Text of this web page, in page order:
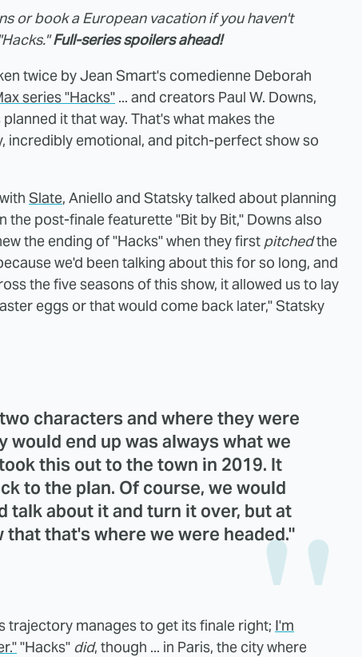
or book a European vacation if you haven't
Full-series spoilers ahead!
twice by Jean Smart's comedienne Deborah
series "Hacks" ... and creators Paul W. Downs,
it that way. That's what makes the
incredibly emotional, and pitch-perfect show so
Slate, Aniello and Statsky talked about planning
the post-finale featurette "Bit by Bit," Downs also
the ending of "Hacks" when they first pitchedthe
we'd been talking about this for so long, and
the five seasons of this show, it allowed us to lay
eggs or that would come back later," Statsky
characters and where they were
would end up was always what we
this out to the town in 2019. It
to the plan. Of course, we would
talk about it and turn it over, but at
that that's where we were headed."
trajectory manages to get its finale right; I'm
"Hacks" did, though ... in Paris, the city where